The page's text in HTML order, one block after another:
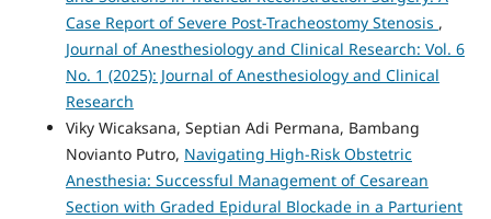
Case Report of Severe Post-Tracheostomy Stenosis ,
Journal of Anesthesiology and Clinical Research: Vol. 6
No. 1 (2025): Journal of Anesthesiology and Clinical
Research
Viky Wicaksana, Septian Adi Permana, Bambang
Novianto Putro, Navigating High-Risk Obstetric
Anesthesia: Successful Management of Cesarean
Section with Graded Epidural Blockade in a Parturient